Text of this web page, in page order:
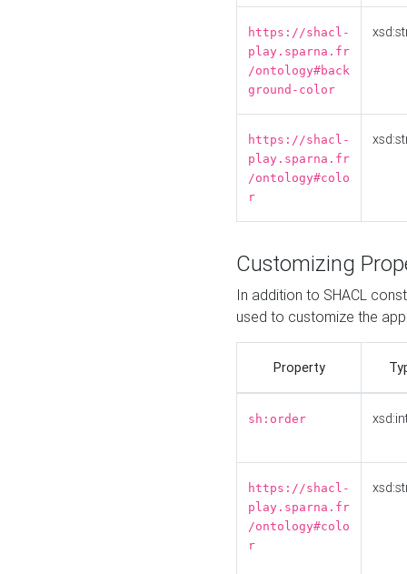
https://shacl-
play.sparna.fr
/ontology#back
ground-color
https://shacl-
play.sparna.fr
/ontology#colo
r
Customizing
In addition to SHACL
used to customize the
Property
sh:order
https://shacl-
play.sparna.fr
/ontology#colo
r